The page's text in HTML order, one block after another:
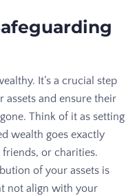
It’s a crucial step
and ensure their
Think of it as setting
wealth goes exactly
or charities.
of your assets is
not align with your